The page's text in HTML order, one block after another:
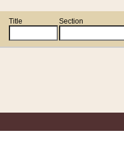
Title Section